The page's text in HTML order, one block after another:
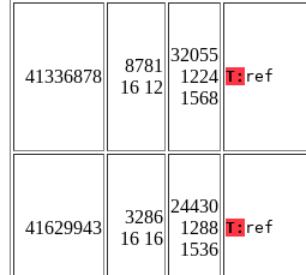
41336878
8781
16 12
32055
1224
1568
T: ref
41629943
3286
16 16
24430
1288
1536
T: ref